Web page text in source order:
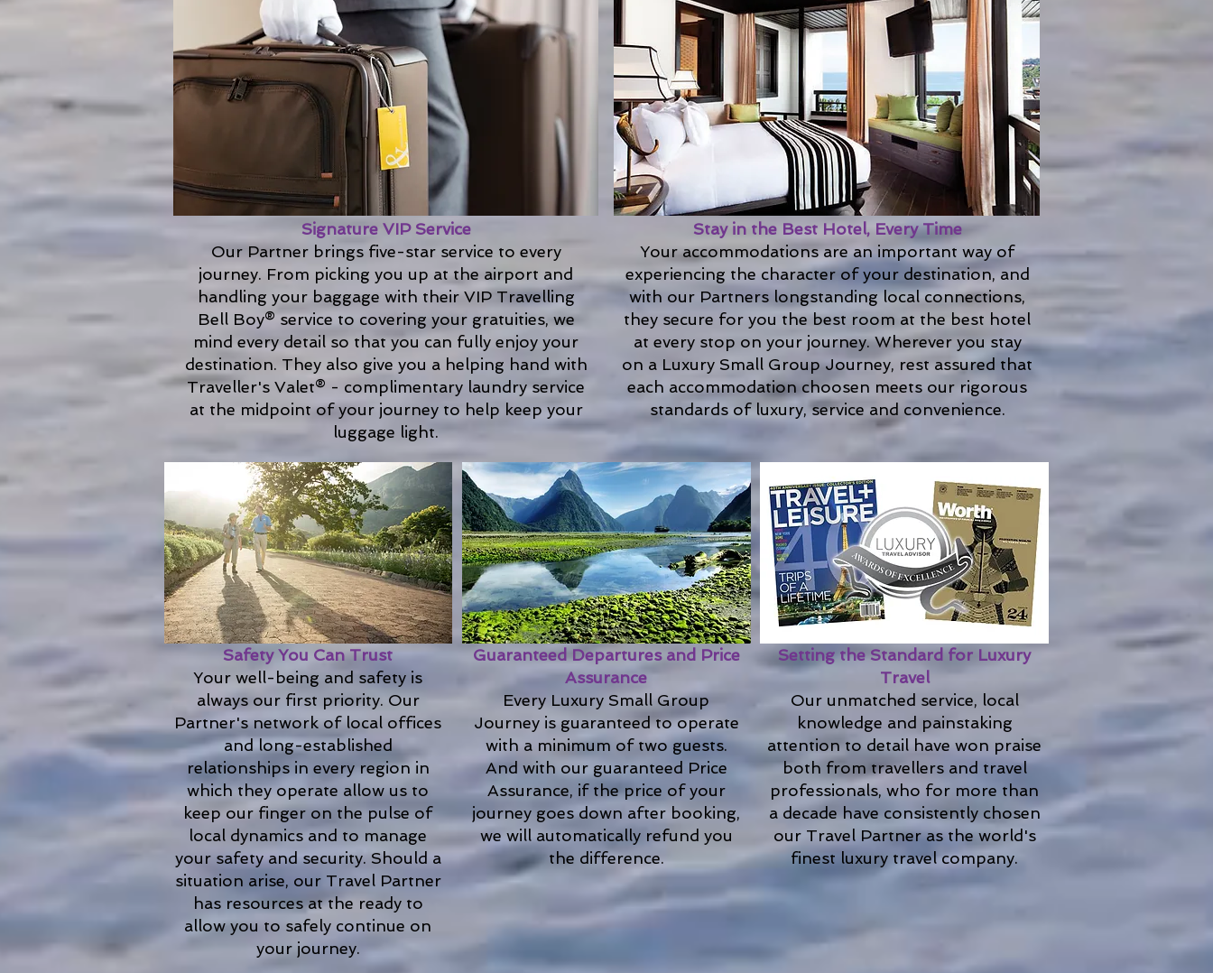
Signature VIP Service
Our Partner brings five-star service to every
journey. From picking you up at the airport and
handling your baggage with their VIP Travelling
Bell Boy® service to covering your gratuities, we
mind every detail so that you can fully enjoy your
destination. They also give you a helping hand with
Traveller's Valet® - complimentary laundry service
at the midpoint of your journey to help keep your
luggage light.
Stay in the Best Hotel, Every Time
Your accommodations are an important way of
experiencing the character of your destination, and
with our Partners longstanding local connections,
they secure for you the best room at the best hotel
at every stop on your journey. Wherever you stay
on a Luxury Small Group Journey, rest assured that
each accommodation choosen meets our rigorous
standards of luxury, service and convenience.
Safety You Can Trust
Your well-being and safety is
always our first priority. Our
Partner's network of local offices
and long-established
relationships in every region in
which they operate allow us to
keep our finger on the pulse of
local dynamics and to manage
your safety and security. Should a
situation arise, our Travel Partner
has resources at the ready to
allow you to safely continue on
your journey.
Guaranteed Departures and Price
Assurance
Every Luxury Small Group
Journey is guaranteed to operate
with a minimum of two guests.
And with our guaranteed Price
Assurance, if the price of your
journey goes down after booking,
we will automatically refund you
the difference.
Setting the Standard for Luxury
Travel
Our unmatched service, local
knowledge and painstaking
attention to detail have won praise
both from travellers and travel
professionals, who for more than
a decade have consistently chosen
our Travel Partner as the world's
finest luxury travel company.